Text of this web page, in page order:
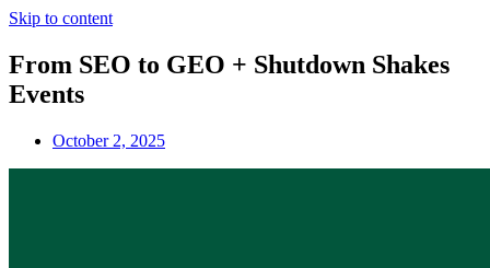
Skip to content
From SEO to GEO + Shutdown Shakes
Events
October 2, 2025